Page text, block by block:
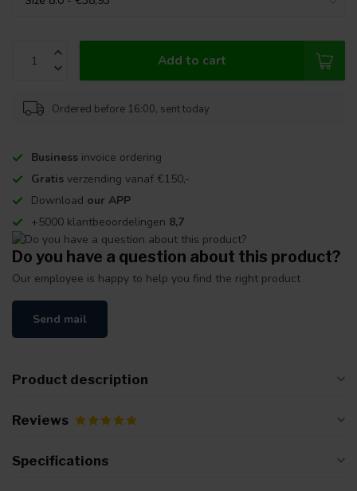
Add to cart
Ordered before 16:00, sent today
Business invoice ordering
Gratis verzending vanaf €150,-
Download our APP
+5000 klantbeoordelingen 8,7
Do you have a question about this product?
Our employee is happy to help you find the right product
Send mail
Product description
Reviews
Specifications